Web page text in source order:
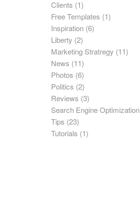
Clients (1)
Free Templates (1)
Inspiration (6)
Liberty (2)
Marketing Stratregy (11)
News (11)
Photos (6)
Politics (2)
Reviews (3)
Search Engine Optimization
Tips (23)
Tutorials (1)